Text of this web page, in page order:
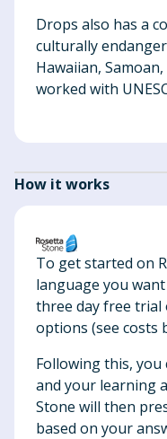
Drops also has a
culturally
Hawaiian,
worked with
How it works
To get started on
language you
three day free
options (see costs
Following this, you
and your learning
Stone will then
based on your